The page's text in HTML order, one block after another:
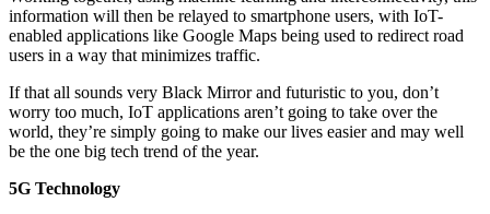
information will then be relayed to smartphone users, with IoT-
enabled applications like Google Maps being used to redirect road
users in a way that minimizes traffic.
If that all sounds very Black Mirror and futuristic to you, don’t
worry too much, IoT applications aren’t going to take over the
world, they’re simply going to make our lives easier and may well
be the one big tech trend of the year.
5G Technology